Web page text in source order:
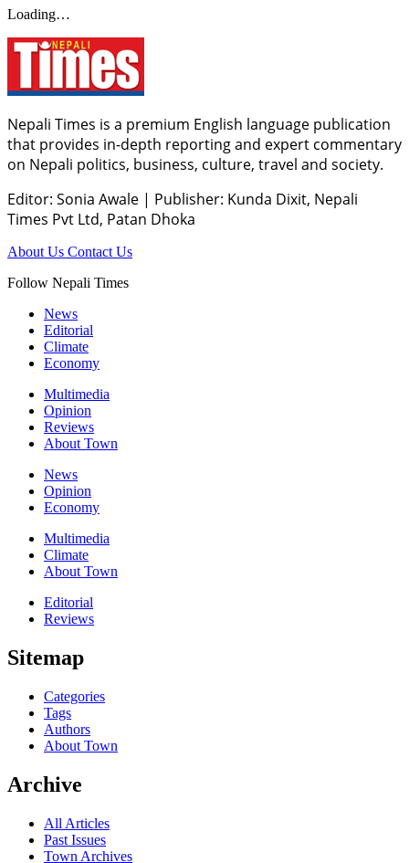
Loading…
Nepali Times is a premium English language publication
that provides in-depth reporting and expert commentary
on Nepali politics, business, culture, travel and society.
Editor: Sonia Awale | Publisher: Kunda Dixit, Nepali
Times Pvt Ltd, Patan Dhoka
About Us Contact Us
Follow Nepali Times
News
Editorial
Climate
Economy
Multimedia
Opinion
Reviews
About Town
News
Opinion
Economy
Multimedia
Climate
About Town
Editorial
Reviews
Sitemap
Categories
Tags
Authors
About Town
Archive
All Articles
Past Issues
Town Archives